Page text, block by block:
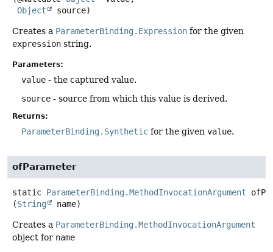
Object
source)
Creates a ParameterBinding.Expression for the given
expression string.
Parameters:
value - the captured value.
source - source from which this value is derived.
Returns:
ParameterBinding.Synthetic for the given value.
ofParameter
static ParameterBinding.MethodInvocationArgument
(String name)
Creates a ParameterBinding.MethodInvocationArgument
object for name